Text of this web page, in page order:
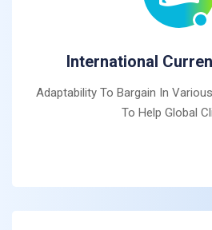
International
Adaptability To Bargain In
To Help Global